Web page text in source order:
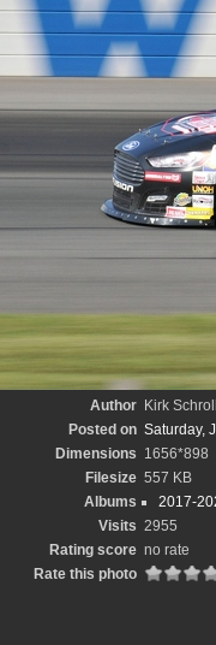
Author Kirk
Posted on Saturday,
Dimensions 1656*898
Filesize 557 KB
Albums
2017-
Visits 2955
Rating score no rate
Rate this photo